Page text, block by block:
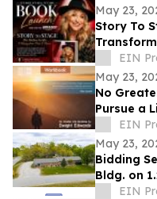
May 23,
Story To
AndEIN
May 23,
No
Pursue a
EIN
May 23,
Bidding
Bldg. on
EIN